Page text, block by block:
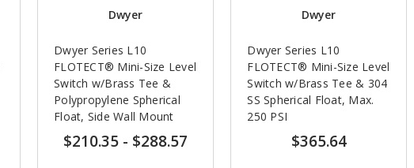
Dwyer
Dwyer Series L10
FLOTECT® Mini-Size Level
Switch w/Brass Tee &
Polypropylene Spherical
Float, Side Wall Mount
$210.35 - $288.57
Dwyer
Dwyer Series L10
FLOTECT® Mini-Size Level
Switch w/Brass Tee & 304
SS Spherical Float, Max.
250 PSI
$365.64